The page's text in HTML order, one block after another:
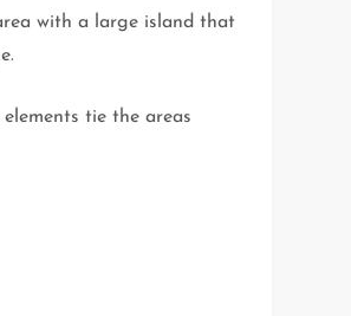
with a large island that
tie the areas